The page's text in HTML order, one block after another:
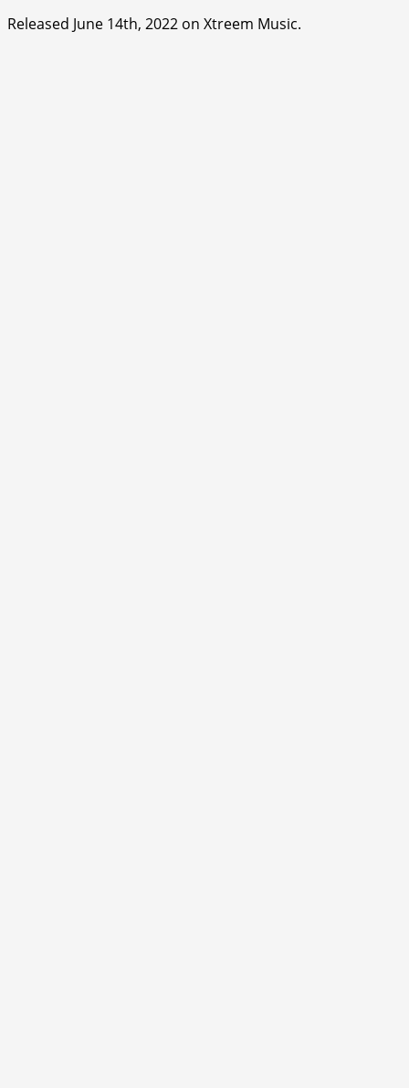
Released June 14th, 2022 on Xtreem Music.